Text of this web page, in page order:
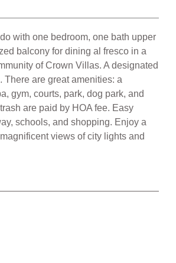
with one bedroom, one bath upper
balcony for dining al fresco in a
of Crown Villas. A designated
There are great amenities: a
gym, courts, park, dog park, and
are paid by HOA fee. Easy
schools, and shopping. Enjoy a
views of city lights and